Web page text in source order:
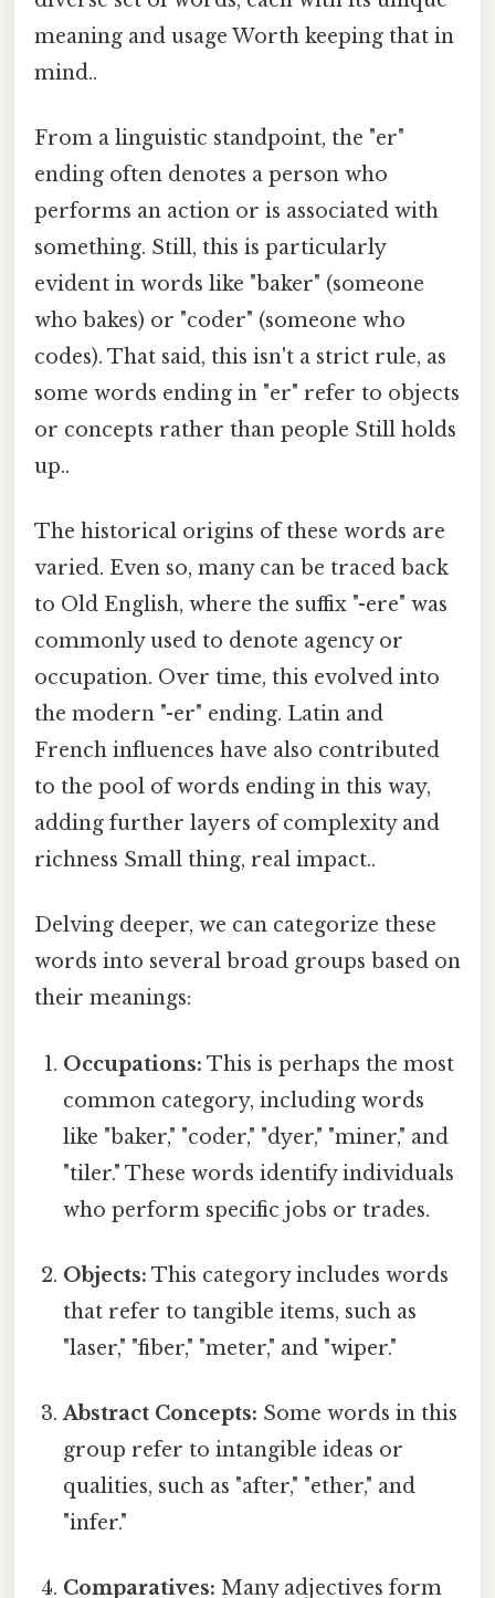
meaning and usage Worth keeping that in
mind..
From a linguistic standpoint, the "er"
ending often denotes a person who
performs an action or is associated with
something. Still, this is particularly
evident in words like "baker" (someone
who bakes) or "coder" (someone who
codes). That said, this isn't a strict rule, as
some words ending in "er" refer to objects
or concepts rather than people Still holds
up..
The historical origins of these words are
varied. Even so, many can be traced back
to Old English, where the suffix "-ere" was
commonly used to denote agency or
occupation. Over time, this evolved into
the modern "-er" ending. Latin and
French influences have also contributed
to the pool of words ending in this way,
adding further layers of complexity and
richness Small thing, real impact..
Delving deeper, we can categorize these
words into several broad groups based on
their meanings:
Occupations: This is perhaps the most
common category, including words
like "baker," "coder," "dyer," "miner," and
"tiler." These words identify individuals
who perform specific jobs or trades.
Objects: This category includes words
that refer to tangible items, such as
"laser," "fiber," "meter," and "wiper."
Abstract Concepts: Some words in this
group refer to intangible ideas or
qualities, such as "after," "ether," and
"infer."
Comparatives: Many adjectives form